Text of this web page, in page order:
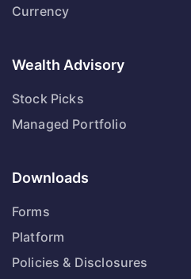
Currency
Wealth Advisory
Stock Picks
Managed Portfolio
Downloads
Forms
Platform
Policies & Disclosures